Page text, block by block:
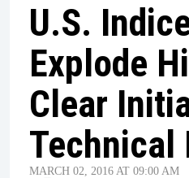
U.S.
Explode
Clear
Technical
MARCH 02, 2016 AT 09:00 AM